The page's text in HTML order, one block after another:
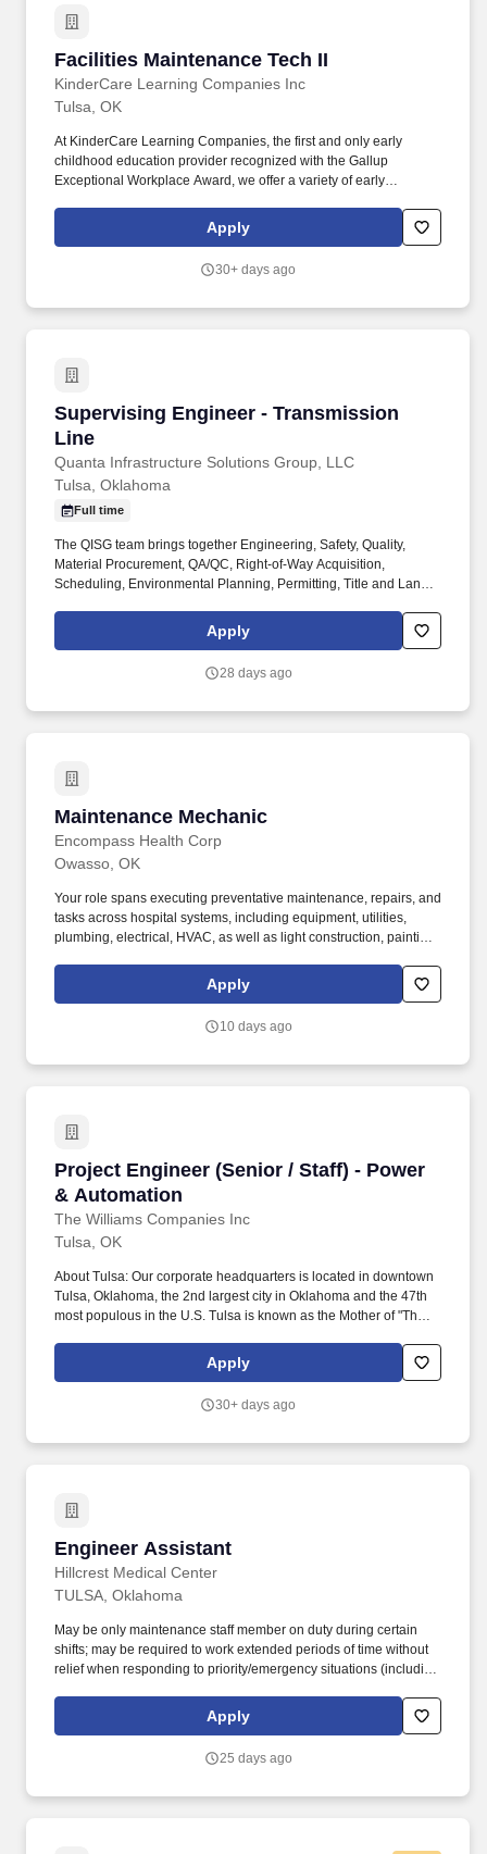
Facilities Maintenance Tech II
KinderCare Learning Companies Inc
Facilities Maintenance Tech II
Tulsa, OK
At KinderCare Learning Companies, the first and only early
childhood education provider recognized with the Gallup
Exceptional Workplace Award, we offer a variety of early
Maintenance Technician you will play a vital role in ensuring the
safety, functionality, and aesthetic appeal of our centers, making
Apply
30+ days ago
Supervising Engineer - Transmission
Line
Quanta Infrastructure Solutions Group, LLC
Supervising Engineer - Transmission Line
Tulsa, Oklahoma
Full time
The QISG team brings together Engineering, Safety, Quality,
Material Procurement, QA/QC, Right-of-Way Acquisition,
Scheduling, Environmental Planning, Permitting, Title and Land
clients. What You'll Bring: Minimum of 7 years’ experience in the
electric utility industry performing engineering related duties
Apply
28 days ago
Maintenance Mechanic
Encompass Health Corp
Maintenance Mechanic
Owasso, OK
Your role spans executing preventative maintenance, repairs, and
tasks across hospital systems, including equipment, utilities,
plumbing, electrical, HVAC, as well as light construction, painting,
ability to tolerate frequent position changes such as twisting,
stooping, reaching, squatting, kneeling, pushing/pulling, and
Apply
10 days ago
Project Engineer (Senior / Staff) - Power
& Automation
The Williams Companies Inc
Project Engineer (Senior / Staff) - Power &
Tulsa, OK
About Tulsa: Our corporate headquarters is located in downtown
Tulsa, Oklahoma, the 2nd largest city in Oklahoma and the 47th
most populous in the U.S. Tulsa is known as the Mother of "The
architecture, the #1 city park in the U.S. (The Gathering Place)
and is a great venue for live music. You will work independently
operational reliability, and contributing to innovation across
Apply
30+ days ago
Engineer Assistant
Hillcrest Medical Center
Engineer Assistant
TULSA, Oklahoma
May be only maintenance staff member on duty during certain
shifts; may be required to work extended periods of time without
relief when responding to priority/emergency situations (including
duties . Assists with troubleshooting and repairs of buildings and
installed systems to including but not limited to plumbing, kitchen
Apply
25 days ago